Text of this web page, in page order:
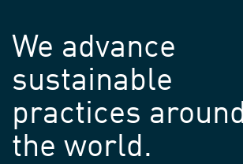
We advance
sustainable
practices around
the world.